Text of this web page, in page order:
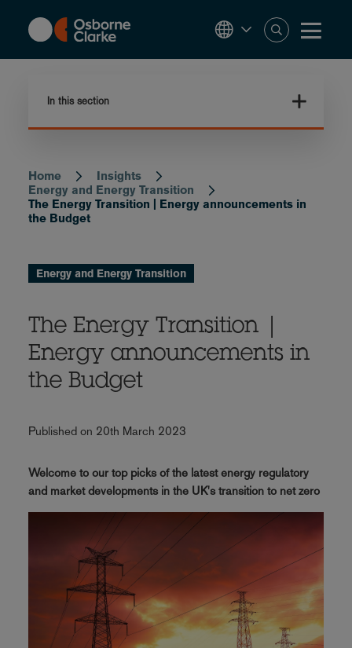
content
In this section
Breadcrumb
Home
Insights
Energy and Energy Transition
The Energy Transition | Energy announcements in
the Budget
Energy and Energy Transition
The Energy Transition |
Energy announcements in
the Budget
Published on 20th March 2023
Welcome to our top picks of the latest energy regulatory
and market developments in the UK's transition to net zero